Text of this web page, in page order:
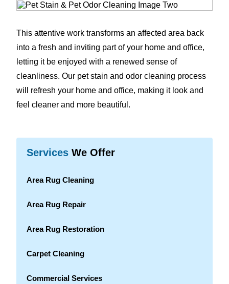
This attentive work transforms an affected area back
into a fresh and inviting part of your home and office,
letting it be enjoyed with a renewed sense of
cleanliness. Our pet stain and odor cleaning process
will refresh your home and office, making it look and
feel cleaner and more beautiful.
Services We Offer
Area Rug Cleaning
Area Rug Repair
Area Rug Restoration
Carpet Cleaning
Commercial Services